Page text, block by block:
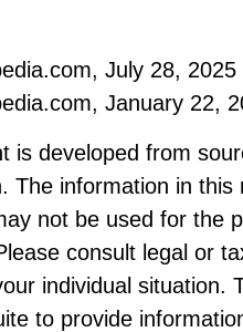
July 28, 2025
January 22,
is developed from
The information in
not be used for the
consult legal or
individual situation.
to provide